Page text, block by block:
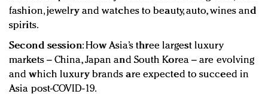
fashion, jewelry and watches to beauty, auto, wines and
spirits.
Second session: How Asia’s three largest luxury
markets – China, Japan and South Korea – are evolving
and which luxury brands are expected to succeed in
Asia post-COVID-19.